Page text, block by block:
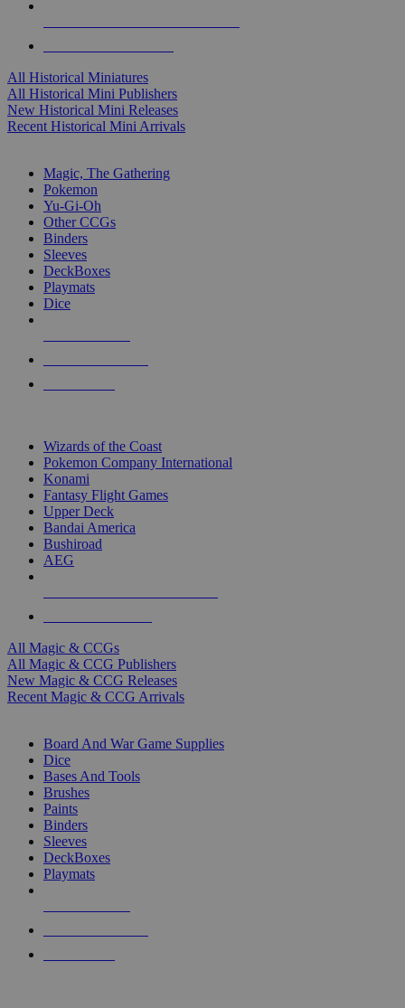
All Historical Miniatures
All Historical Mini Publishers
New Historical Mini Releases
Recent Historical Mini Arrivals
Magic, The Gathering
Pokemon
Yu-Gi-Oh
Other CCGs
Binders
Sleeves
DeckBoxes
Playmats
Dice
Wizards of the Coast
Pokemon Company International
Konami
Fantasy Flight Games
Upper Deck
Bandai America
Bushiroad
AEG
All Magic & CCGs
All Magic & CCG Publishers
New Magic & CCG Releases
Recent Magic & CCG Arrivals
Board And War Game Supplies
Dice
Bases And Tools
Brushes
Paints
Binders
Sleeves
DeckBoxes
Playmats